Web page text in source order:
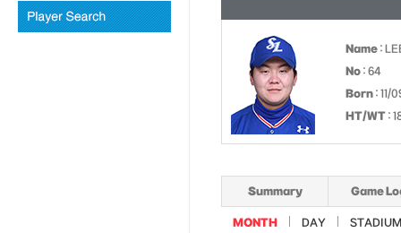
Name :
No : 64
Born : 11/
HT/WT :
Summary Game
MONTH DAY
STADIUM